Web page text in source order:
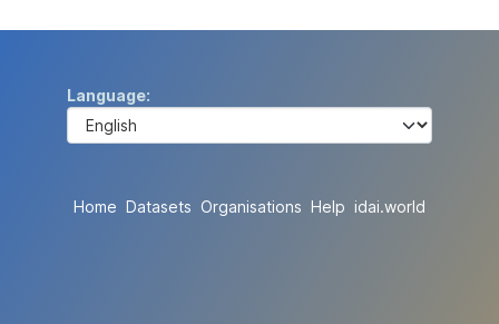
Language
Home Datasets Organisations Help idai.world